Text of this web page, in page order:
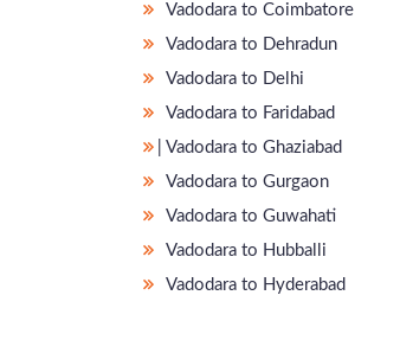
Vadodara to Coimbatore
Vadodara to Dehradun
Vadodara to Delhi
Vadodara to Faridabad
̵ Vadodara to Ghaziabad
Vadodara to Gurgaon
Vadodara to Guwahati
Vadodara to Hubballi
Vadodara to Hyderabad